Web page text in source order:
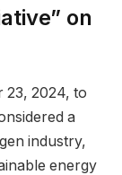
on
23, 2024, to
a
industry,
energy